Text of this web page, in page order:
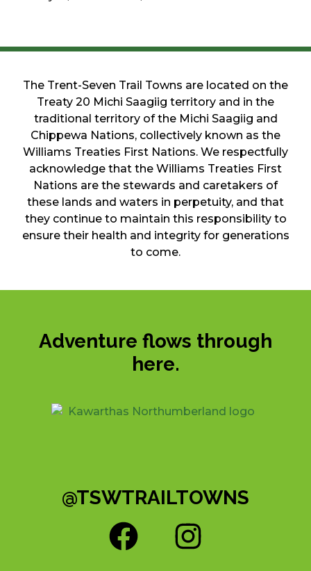
The Trent-Seven Trail Towns are located on the
Treaty 20 Michi Saagiig territory and in the
traditional territory of the Michi Saagiig and
Chippewa Nations, collectively known as the
Williams Treaties First Nations. We respectfully
acknowledge that the Williams Treaties First
Nations are the stewards and caretakers of
these lands and waters in perpetuity, and that
they continue to maintain this responsibility to
ensure their health and integrity for generations
to come.
Adventure flows through
here.
@TSWTRAILTOWNS